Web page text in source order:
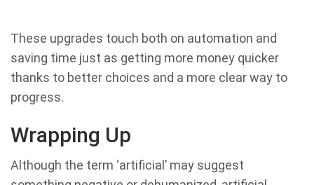
These upgrades touch both on automation and
saving time just as getting more money quicker
thanks to better choices and a more clear way to
progress.
Wrapping Up
Although the term ‘artificial’ may suggest